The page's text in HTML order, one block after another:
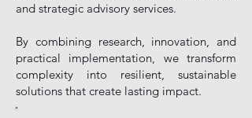
and strategic advisory services.
By combining research, innovation, and
practical implementation, we transform
complexity into resilient, sustainable
solutions that create lasting impact.